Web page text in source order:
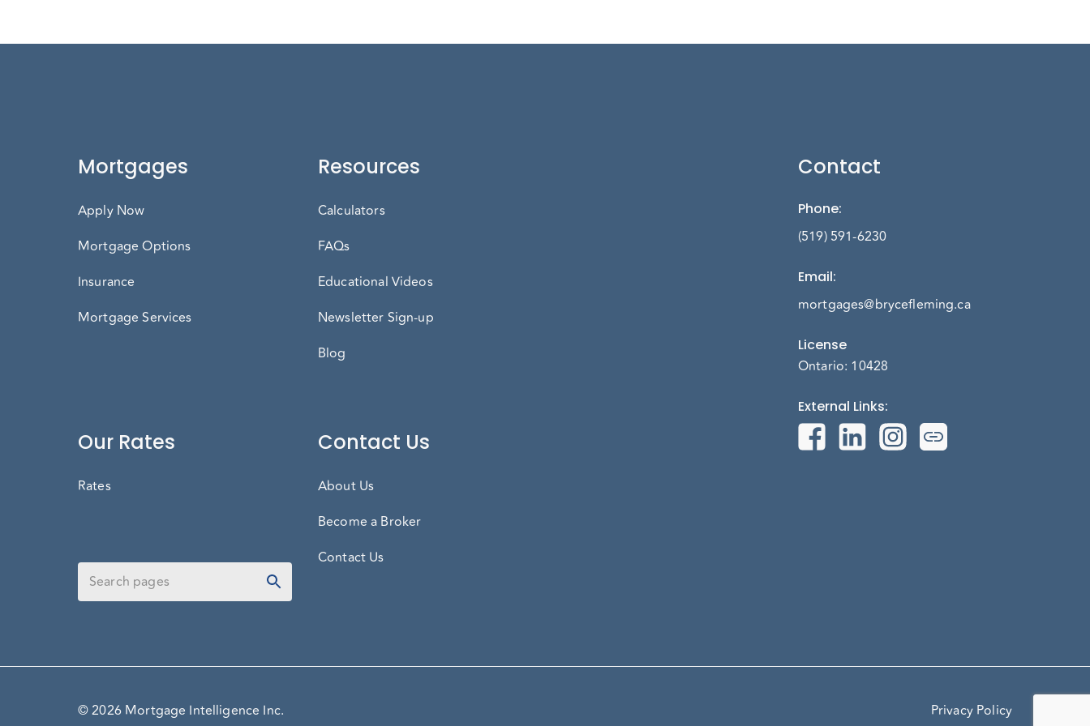
Mortgages
Apply Now
Mortgage Options
Insurance
Mortgage Services
Resources
Calculators
FAQs
Educational Videos
Newsletter Sign-up
Blog
Our Rates
Rates
Contact Us
About Us
Become a Broker
Contact Us
Contact
Phone:
(519) 591-6230
Email:
mortgages@brycefleming.ca
License
Ontario: 10428
External Links:
© 2026 Mortgage Intelligence Inc. Privacy Policy